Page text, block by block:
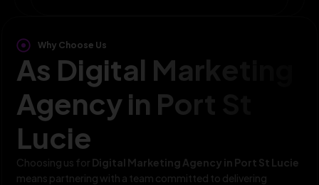
Why Choose Us
As Digital Marketing
Agency in Port St
Lucie
Choosing us for Digital Marketing Agency in Port St Lucie
means partnering with a team committed to delivering